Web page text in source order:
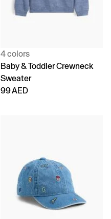
4 colors
Baby & Toddler Crewneck
Sweater
99 AED